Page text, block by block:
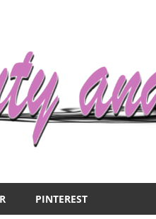
PINTEREST